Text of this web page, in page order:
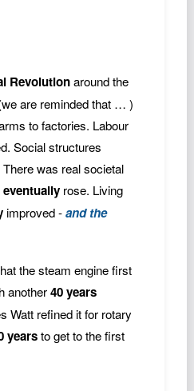
Revolutionaround the
are reminded that … )
to factories. Labour
Social structures
was real societal
eventuallyrose. Living
improved -and the
the steam engine first
another40 years
Watt refined it for rotary
yearsto get to the first